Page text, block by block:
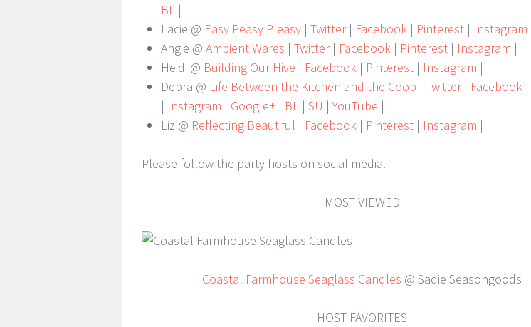
BL |
Lacie @ Easy Peasy Pleasy | Twitter| Facebook | Pinterest | Instagram
Angie @ Ambient Wares | Twitter| Facebook | Pinterest | Instagram |
Heidi @ Building Our Hive | Facebook | Pinterest | Instagram |
Debra @ Life Between the Kitchen and the Coop | Twitter| Facebook |
| Instagram | Google+ | BL | SU |YouTube |
Liz @ Reflecting Beautiful | Facebook | Pinterest | Instagram |
Please follow the party hosts on social media.
MOST VIEWED
Coastal Farmhouse Seaglass Candles @ Sadie Seasongoods
HOST FAVORITES